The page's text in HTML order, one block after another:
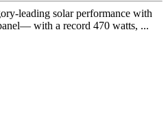
leading solar performance with
with a record 470 watts, ...